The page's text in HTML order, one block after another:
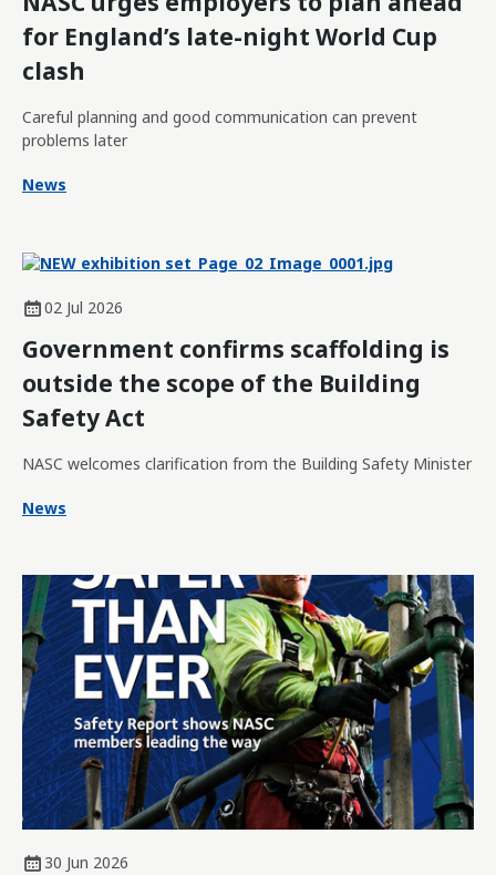
for England’s late-night World Cup
clash
Careful planning and good communication can prevent
problems later
News
02 Jul 2026
Government confirms scaffolding is
outside the scope of the Building
Safety Act
NASC welcomes clarification from the Building Safety Minister
News
30 Jun 2026